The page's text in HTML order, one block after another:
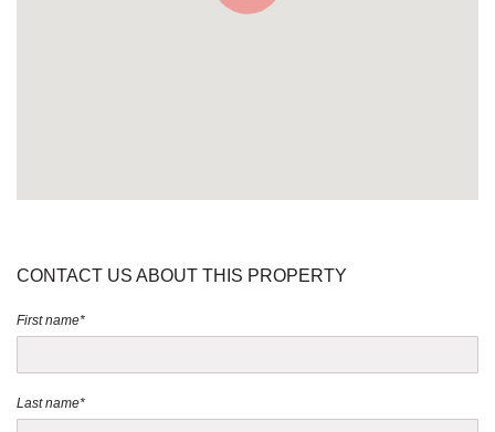
CONTACT US ABOUT THIS PROPERTY
First name*
Last name*